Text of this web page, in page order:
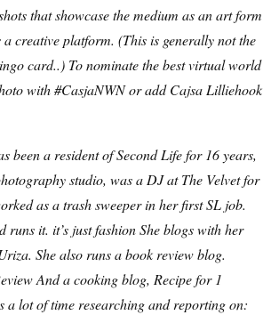
that showcase the medium as an art form
a creative platform. (This is generally not the
card..) To nominate the best virtual world
with #CasjaNWN or add Cajsa Lilliehook
been a resident of Second Life for 16 years,
studio, was a DJ at The Velvet for
as a trash sweeper in her first SL job.
runs it. it’s just fashionShe blogs with her
She also runs a book review blog.
And a cooking blog, Recipe for 1
a lot of time researching and reporting on: